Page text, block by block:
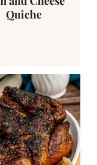
Quiche